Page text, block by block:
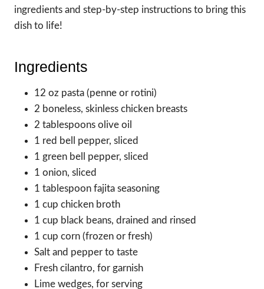
ingredients and step-by-step instructions to bring this
dish to life!
Ingredients
12 oz pasta (penne or rotini)
2 boneless, skinless chicken breasts
2 tablespoons olive oil
1 red bell pepper, sliced
1 green bell pepper, sliced
1 onion, sliced
1 tablespoon fajita seasoning
1 cup chicken broth
1 cup black beans, drained and rinsed
1 cup corn (frozen or fresh)
Salt and pepper to taste
Fresh cilantro, for garnish
Lime wedges, for serving